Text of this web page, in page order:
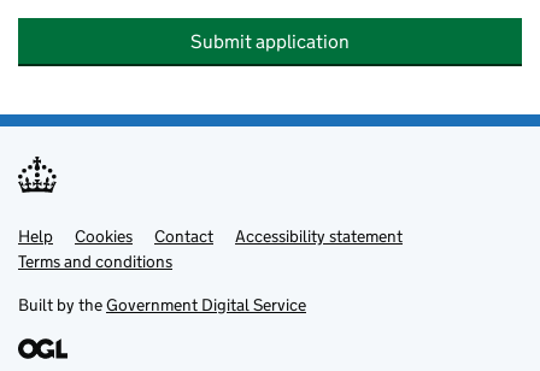
Submit application
Support links
Help Cookies Contact
Accessibility statement
Terms and conditions
Built by theGovernment Digital Service